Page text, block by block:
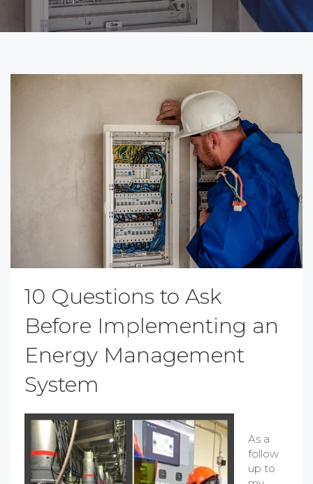
10 Questions to Ask
Before Implementing an
Energy Management
System
As a
follow
up to